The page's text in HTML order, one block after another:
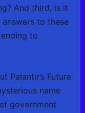
And third, is it
to these
to
Palantir’s Future
name
government